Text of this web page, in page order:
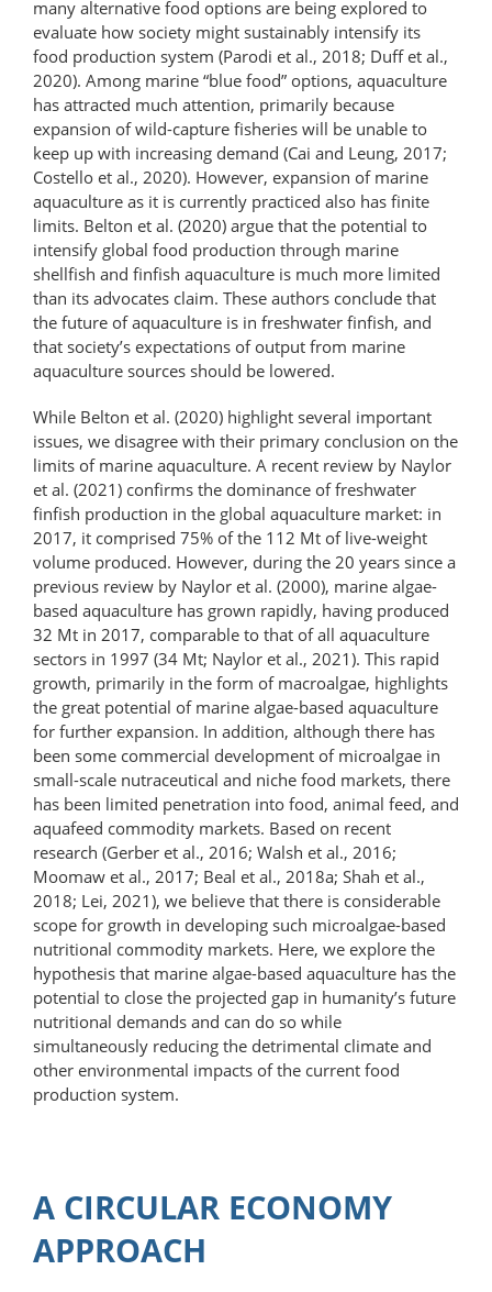
many alternative food options are being explored to
evaluate how society might sustainably intensify its
food production system (Parodi et al., 2018; Duff et al.,
2020). Among marine “blue food” options, aquaculture
has attracted much attention, primarily because
expansion of wild-​​capture fisheries will be­­ unable to
keep up with increasing demand (Cai and Leung, 2017;
Costello et al., 2020). However, expansion of marine
aquaculture as it is currently practiced also has finite
limits. Belton et al. (2020) argue that the potential to
intensify global food production through marine
shellfish and finfish aquaculture is much more limited
than its advocates claim. These authors conclude that
the future of aquaculture is in freshwater finfish, and
that society’s expectations of output from marine
aquaculture sources should be lowered.
While Belton et al. (2020) highlight several important
issues, we disagree with their primary conclusion on the
limits of marine aquaculture. A recent review by Naylor
et al. (2021) confirms the dominance of freshwater
finfish production in the global aquaculture market: in
2017, it comprised 75% of the 112 Mt of live-weight
volume produced. However, during the 20 years since a
previous review by Naylor et al. (2000), marine algae-
based aquaculture has grown rapidly, having produced
32 Mt in 2017, comparable to that of all aquaculture
sectors in 1997 (34 Mt; Naylor et al., 2021). This rapid
growth, primarily in the form of macroalgae, highlights
the great potential of marine algae-based aquaculture
for further expansion. In addition, although there has
been some commercial development of microalgae in
small-​scale nutraceutical and niche food markets, there
has been limited penetration into food, animal feed, and
aquafeed commodity markets. Based on recent
research (Gerber et al., 2016; Walsh et al., 2016;
Moomaw et al., 2017; Beal et al., 2018a; Shah et al.,
2018; Lei, 2021), we believe that there is considerable
scope for growth in developing such microalgae-​based
nutritional commodity markets. Here, we explore the
hypothesis that marine algae-based aquaculture has the
potential to close the projected gap in humanity’s future
nutritional demands and can do so while
simultaneously reducing the detrimental climate and
other environmental impacts of the current food
production system.
A CIRCULAR ECONOMY
APPROACH